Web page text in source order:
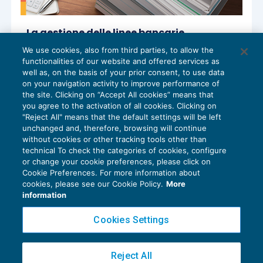
La gestione delle linee bancarie
autoliquidanti per anticipo effetti S.B.F. e
fatture
DIRITTO SOCIETARIO15/04/2026
diGiuseppe Rodighiero
Privacy Policy
Cookie Policy
Copyright 2016 ©Gruppo Euroconference S.p.A.v2.32.4
Piazza Luigi Einaudi, 10N01 - 20124 Milano - info@ecnews.it
We use cookies, also from third parties, to allow the
functionalities of our website and offered services as
well as, on the basis of your prior consent, to use data
on your navigation activity to improve performance of
the site. Clicking on “Accept All cookies” means that
you agree to the activation of all cookies. Clicking on
"Reject All" means that the default settings will be left
unchanged and, therefore, browsing will continue
without cookies or other tracking tools other than
technical To check the categories of cookies, configure
or change your cookie preferences, please click on
Cookie Preferences. For more information about
cookies, please see our Cookie Policy. More
information
Cookies Settings
Reject All